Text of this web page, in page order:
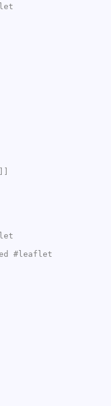
#leaflet